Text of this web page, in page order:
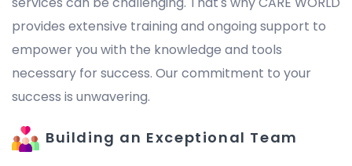
provides extensive training and ongoing support to
empower you with the knowledge and tools
necessary for success. Our commitment to your
success is unwavering.
Building an Exceptional Team